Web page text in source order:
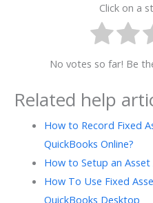
Click on a
No votes so far! Be
Related help
How to Record Fixed
QuickBooks Online?
How to Setup an Asset
How To Use Fixed
QuickBooks Desktop